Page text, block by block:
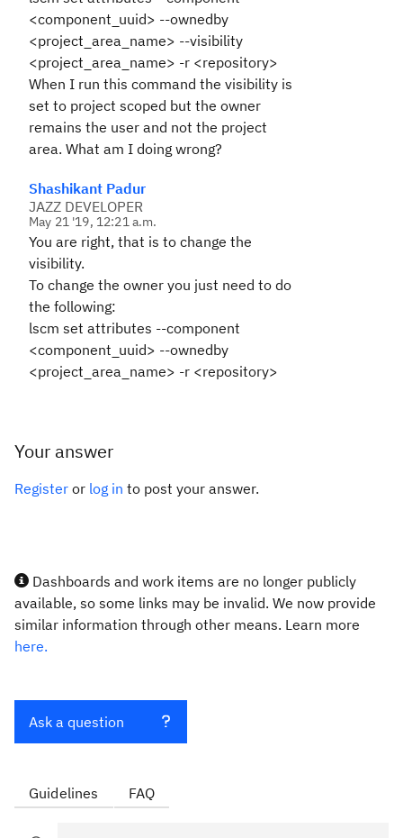
<component_uuid> --ownedby
<project_area_name> --visibility
<project_area_name> -r <repository>
When I run this command the visibility is
set to project scoped but the owner
remains the user and not the project
area. What am I doing wrong?
Shashikant Padur
JAZZ DEVELOPER
May 21 '19, 12:21 a.m.
You are right, that is to change the
visibility.
To change the owner you just need to do
the following:
lscm set attributes --component
<component_uuid> --ownedby
<project_area_name> -r <repository>
Your answer
Register or log in to post your answer.
Dashboards and work items are no longer publicly
available, so some links may be invalid. We now provide
similar information through other means. Learn more
here.
Ask a question
Guidelines FAQ